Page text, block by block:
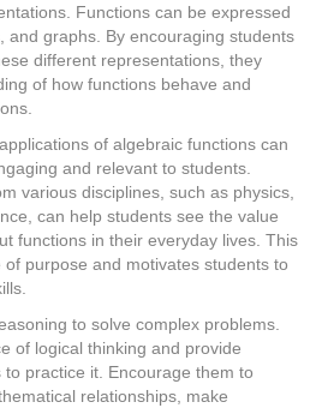
Functions can be expressed
and graphs. By encouraging students
different representations, they
of how functions behave and
of algebraic functions can
and relevant to students.
various disciplines, such as physics,
can help students see the value
functions in their everyday lives. This
purpose and motivates students to
to solve complex problems.
of logical thinking and provide
practice it. Encourage them to
relationships, make